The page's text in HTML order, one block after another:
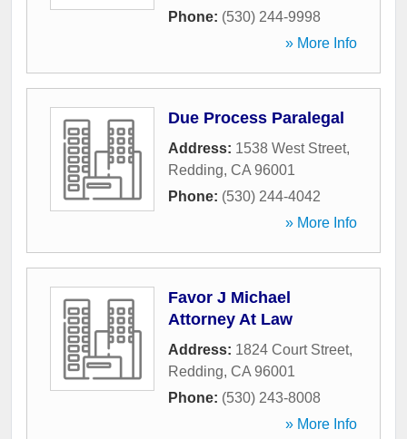
Phone: (530) 244-9998
» More Info
Due Process Paralegal
Address: 1538 West Street,
Redding, CA 96001
Phone: (530) 244-4042
» More Info
Favor J Michael
Attorney At Law
Address: 1824 Court Street,
Redding, CA 96001
Phone: (530) 243-8008
» More Info